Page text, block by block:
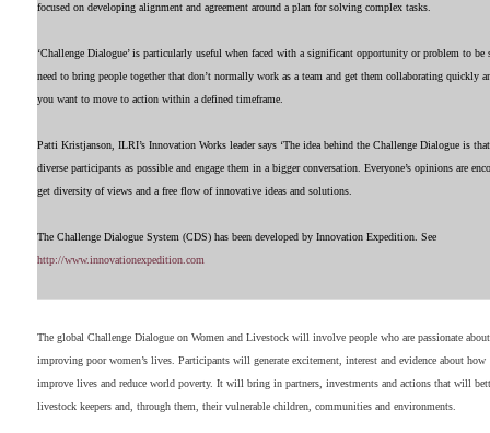
focused on developing alignment and agreement around a plan for solving complex tasks.
‘Challenge Dialogue’ is particularly useful when faced with a significant opportunity or problem to be
need to bring people together that don’t normally work as a team and get them collaborating quickly
you want to move to action within a defined timeframe.
Patti Kristjanson, ILRI’s Innovation Works leader says ‘The idea behind the Challenge Dialogue is
diverse participants as possible and engage them in a bigger conversation. Everyone’s opinions are
get diversity of views and a free flow of innovative ideas and solutions.
The Challenge Dialogue System (CDS) has been developed by Innovation Expedition. See
http://www.innovationexpedition.com
The global Challenge Dialogue on Women and Livestock will involve people who are passionate
improving poor women’s lives. Participants will generate excitement, interest and evidence about how
improve lives and reduce world poverty. It will bring in partners, investments and actions that will
livestock keepers and, through them, their vulnerable children, communities and environments.